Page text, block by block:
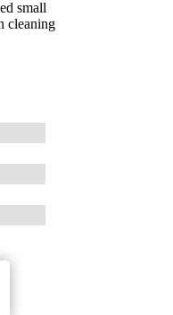
small
cleaning